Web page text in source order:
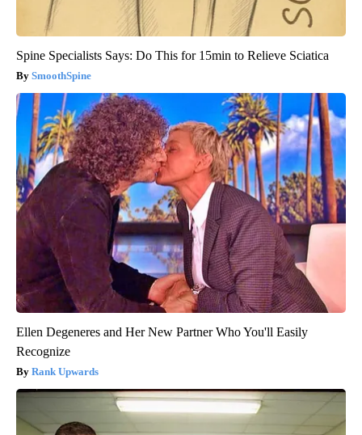
Spine Specialists Says: Do This for 15min to Relieve Sciatica
SmoothSpine
Ellen Degeneres and Her New Partner Who You'll Easily
Recognize
Rank Upwards